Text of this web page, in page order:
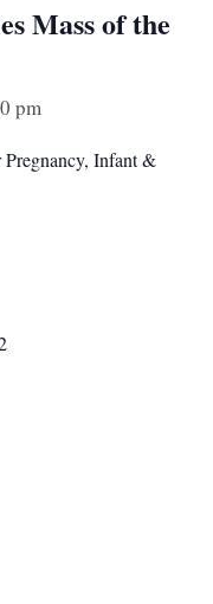
Mass of the
pm
Pregnancy, Infant &